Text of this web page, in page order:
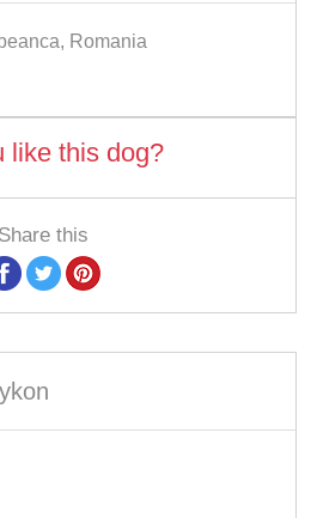
Romania
like this dog?
Share this